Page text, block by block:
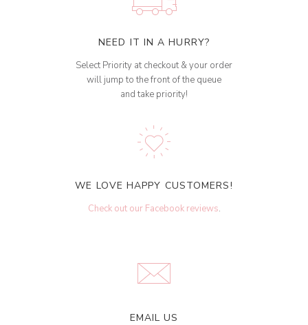
NEED IT IN A HURRY?
Select Priority at checkout & your order
will jump to the front of the queue
and take priority!
WE LOVE HAPPY CUSTOMERS!
Check out our Facebook reviews.
EMAIL US